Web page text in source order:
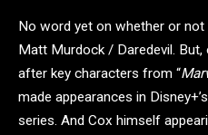
No word yet on whether or not
Matt Murdock / Daredevil. But,
after key characters from “
made appearances in
series. And Cox himself